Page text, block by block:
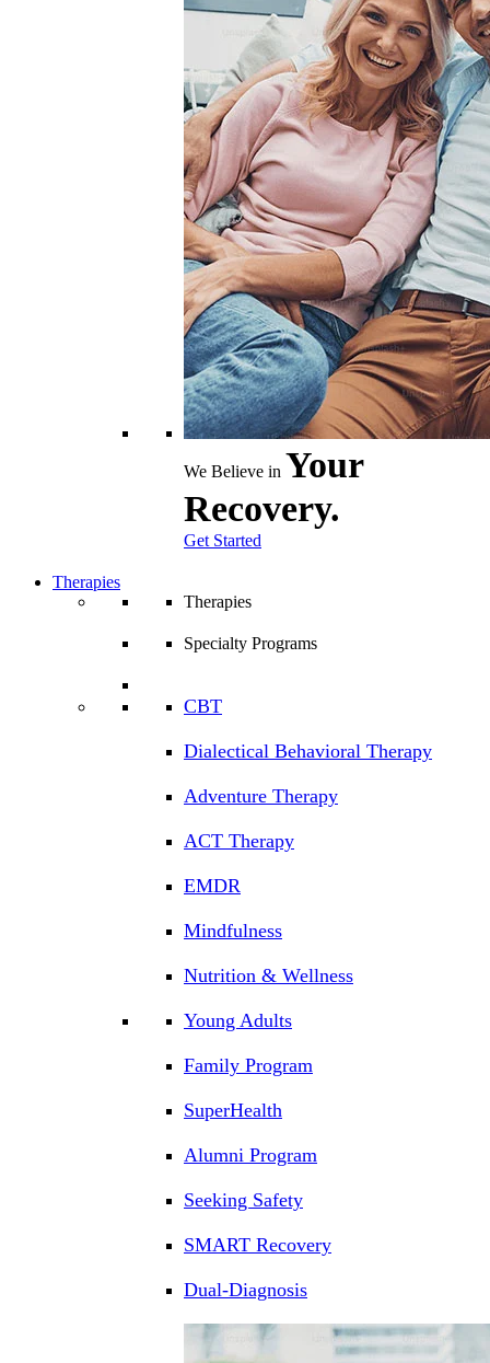
We Believe in Your
Recovery.
Get Started
Therapies
Therapies
Specialty Programs
CBT
Dialectical Behavioral Therapy
Adventure Therapy
ACT Therapy
EMDR
Mindfulness
Nutrition & Wellness
Young Adults
Family Program
SuperHealth
Alumni Program
Seeking Safety
SMART Recovery
Dual-Diagnosis